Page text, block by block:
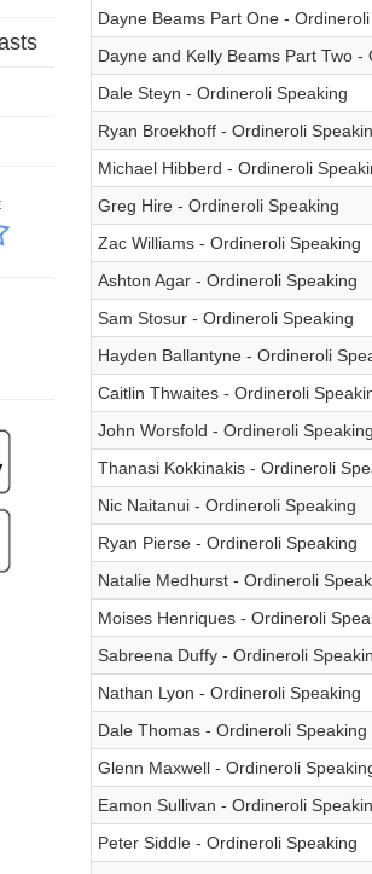
Dayne Beams Part One -
Dayne and Kelly Beams Part Two -
Dale Steyn - Ordineroli Speaking
Ryan Broekhoff - Ordineroli
Michael Hibberd - Ordineroli
Greg Hire - Ordineroli Speaking
Zac Williams - Ordineroli Speaking
Ashton Agar - Ordineroli Speaking
Sam Stosur - Ordineroli Speaking
Hayden Ballantyne - Ordineroli
Caitlin Thwaites - Ordineroli
John Worsfold - Ordineroli Speaking
Thanasi Kokkinakis - Ordineroli
Nic Naitanui - Ordineroli Speaking
Ryan Pierse - Ordineroli Speaking
Natalie Medhurst - Ordineroli
Moises Henriques - Ordineroli
Sabreena Duffy - Ordineroli
Nathan Lyon - Ordineroli Speaking
Dale Thomas - Ordineroli Speaking
Glenn Maxwell - Ordineroli
Eamon Sullivan - Ordineroli
Peter Siddle - Ordineroli Speaking